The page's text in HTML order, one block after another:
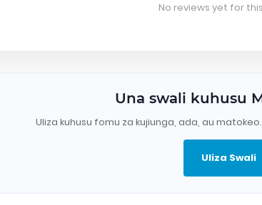
No reviews yet for
Una swali kuhusu
Uliza kuhusu fomu za kujiunga, ada, au
Uliza Swali